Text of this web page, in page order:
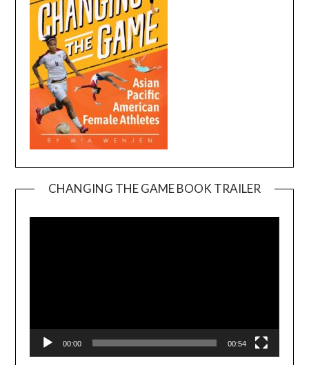
CHANGING THE GAME BOOK TRAILER
00:00 00:54